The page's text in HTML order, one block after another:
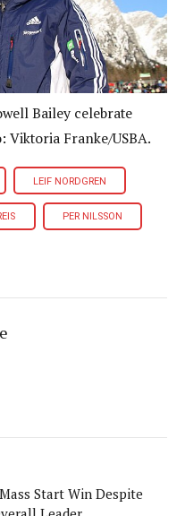
Bailey celebrate
Viktoria Franke/USBA.
LEIF NORDGREN
PER NILSSON
Start Win Despite